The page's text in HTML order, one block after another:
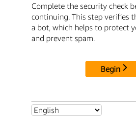
Complete the security check
continuing. This step verifies
a bot, which helps to protect
and prevent spam.
Begin